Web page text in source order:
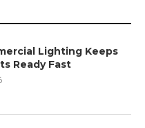
Lighting Keeps
Ready Fast